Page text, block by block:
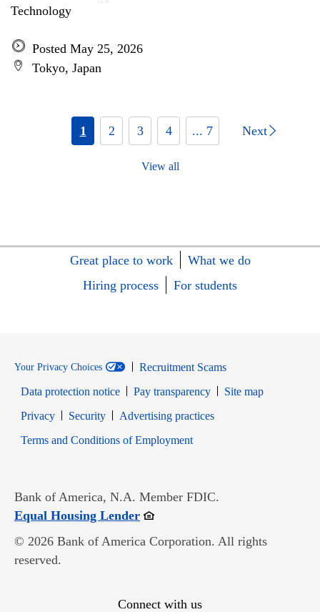
Technology
Posted May 25, 2026
Tokyo, Japan
1 2 3 4 ... 7 Next
View all
Great place to work
What we do
Hiring process
For students
Your Privacy Choices
Recruitment Scams
Data protection notice
Pay transparency
Site map
PrivacyOpens in new window
SecurityOpens in new window
Advertising practices
Terms and Conditions of EmploymentOpens in new window
Bank of America, N.A. Member FDIC.
Equal Housing LenderOpens in new window
© 2026 Bank of America Corporation. All rights
reserved.
Connect with us